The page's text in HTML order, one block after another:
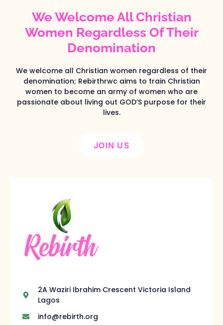
We Welcome All Christian
Women Regardless Of Their
Denomination
We welcome all Christian women regardless of their
denomination; Rebirthrwc aims to train Christian
women to become an army of women who are
passionate about living out GOD’S purpose for their
lives.
JOIN US
2A Waziri Ibrahim Crescent Victoria Island
Lagos
info@rebirth.org